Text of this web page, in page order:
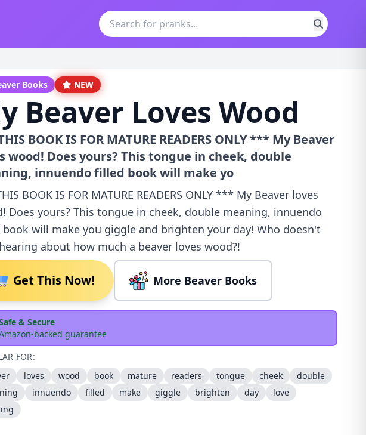
Books NEW
Beaver Loves Wood
BOOK IS FOR MATURE READERS ONLY *** My Beaver
wood! Does yours? This tongue in cheek, double
innuendo filled book will make yo
BOOK IS FOR MATURE READERS ONLY *** My Beaver loves
Does yours? This tongue in cheek, double meaning, innuendo
will make you giggle and brighten your day! Who doesn't
about how much a beaver loves wood?!
Get This Now! More Beaver Books
& Secure
backed guarantee
FOR:
loves wood book mature readers tongue cheek
double
innuendo filled make giggle brighten day
love